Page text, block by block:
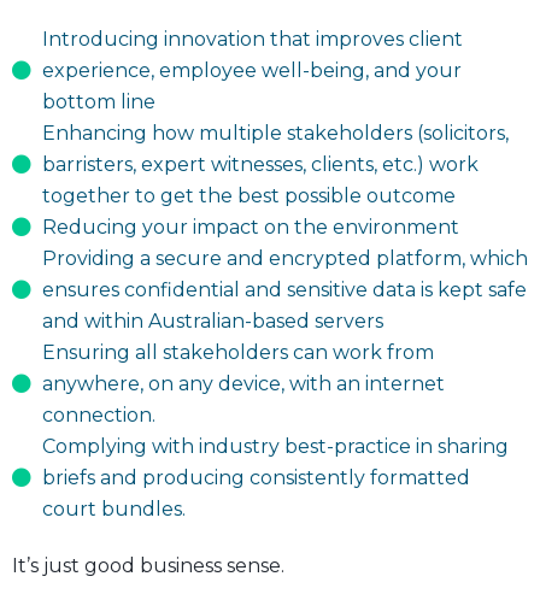
Introducing innovation that improves client
experience, employee well-being, and your
bottom line
Enhancing how multiple stakeholders (solicitors,
barristers, expert witnesses, clients, etc.) work
together to get the best possible outcome
Reducing your impact on the environment
Providing a secure and encrypted platform, which
ensures confidential and sensitive data is kept safe
and within Australian-based servers
Ensuring all stakeholders can work from
anywhere, on any device, with an internet
connection.
Complying with industry best-practice in sharing
briefs and producing consistently formatted
court bundles.
It’s just good business sense.